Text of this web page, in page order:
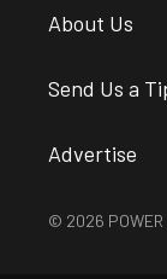
About Us
Send Us a
Advertise
© 2026